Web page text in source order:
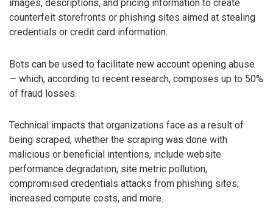
images, descriptions, and pricing information to create
counterfeit storefronts or phishing sites aimed at stealing
credentials or credit card information.
Bots can be used to facilitate new account opening abuse
— which, according to recent research, composes up to 50%
of fraud losses.
Technical impacts that organizations face as a result of
being scraped, whether the scraping was done with
malicious or beneficial intentions, include website
performance degradation, site metric pollution,
compromised credentials attacks from phishing sites,
increased compute costs, and more.